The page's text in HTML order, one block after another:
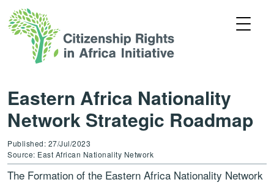
Eastern Africa Nationality
Network Strategic Roadmap
Published: 27/Jul/2023
Source: East African Nationality Network
The Formation of the Eastern Africa Nationality Network